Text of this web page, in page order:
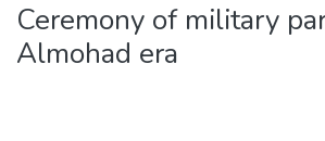
Ceremony of military
Almohad era